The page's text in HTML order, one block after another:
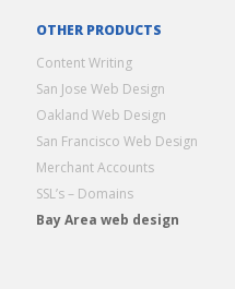
OTHER PRODUCTS
Content Writing
San Jose Web Design
Oakland Web Design
San Francisco Web Design
Merchant Accounts
SSL’s – Domains
Bay Area web design